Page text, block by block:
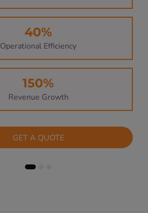
40%
Operational Efficiency
150%
Revenue Growth
GET A QUOTE